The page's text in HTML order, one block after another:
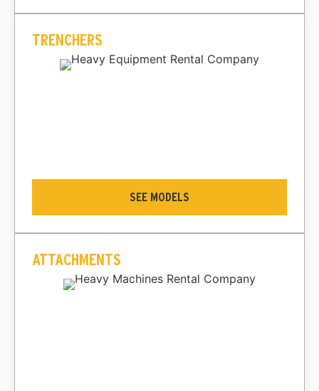
TRENCHERS
SEE MODELS
ATTACHMENTS